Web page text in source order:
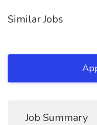
Similar Jobs
Job Summary